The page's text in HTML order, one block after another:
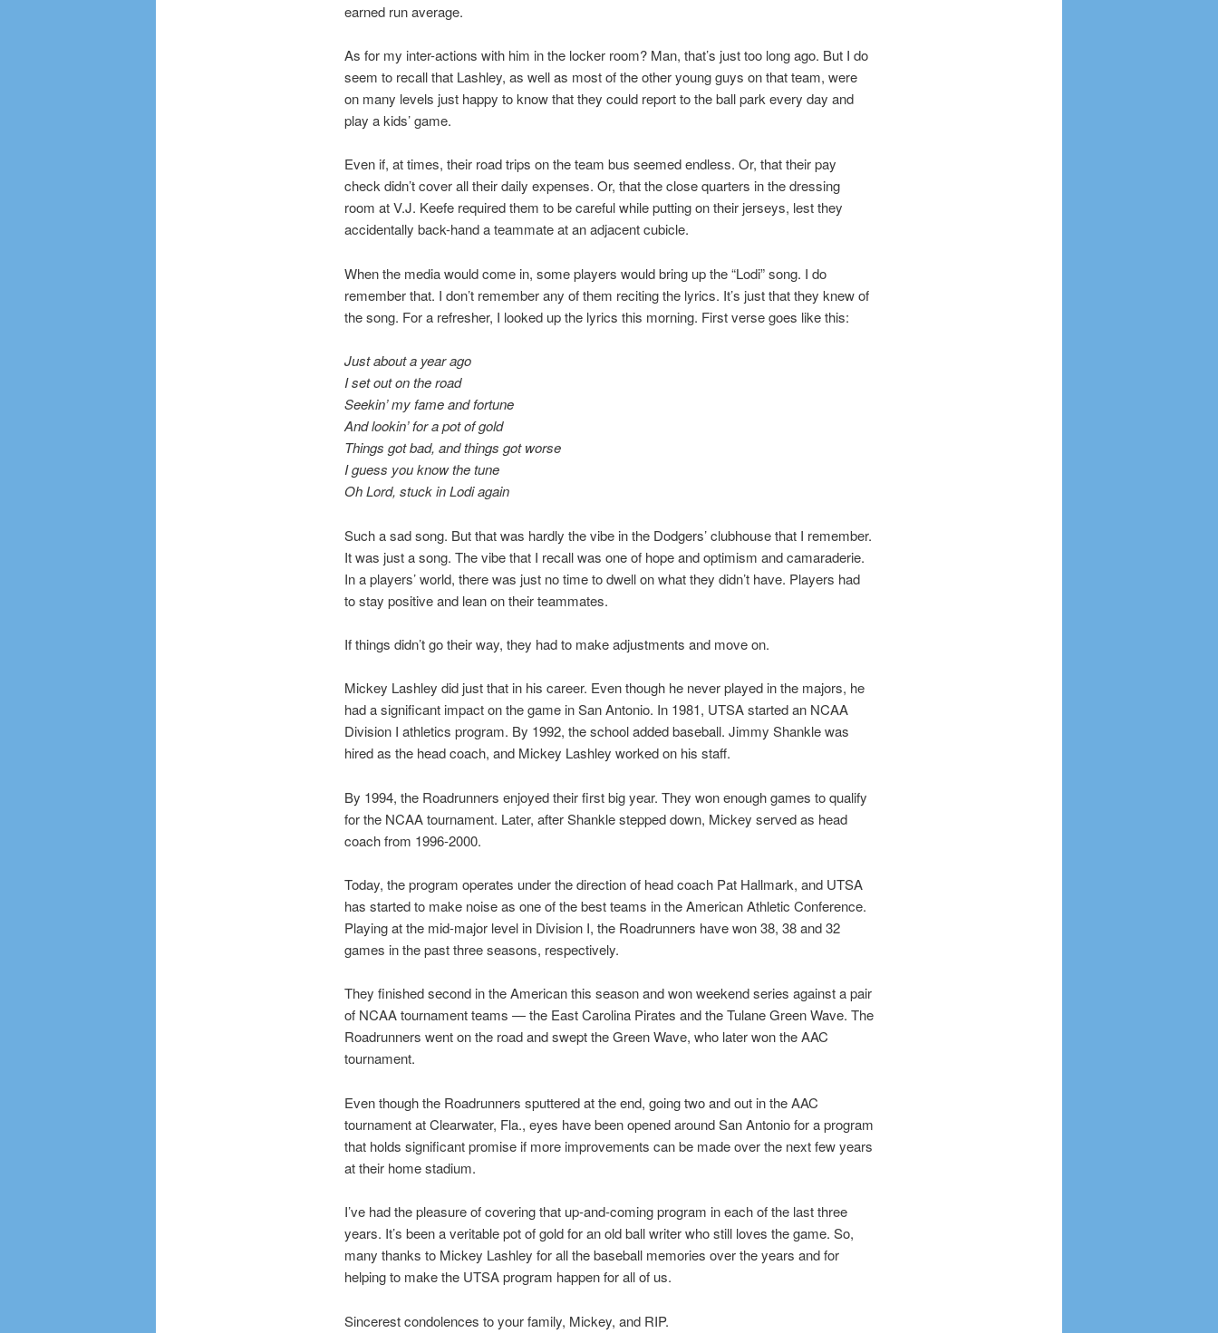
earned run average.
As for my inter-actions with him in the locker room? Man, that’s just too long ago. But I do
seem to recall that Lashley, as well as most of the other young guys on that team, were
on many levels just happy to know that they could report to the ball park every day and
play a kids’ game.
Even if, at times, their road trips on the team bus seemed endless. Or, that their pay
check didn’t cover all their daily expenses. Or, that the close quarters in the dressing
room at V.J. Keefe required them to be careful while putting on their jerseys, lest they
accidentally back-hand a teammate at an adjacent cubicle.
When the media would come in, some players would bring up the “Lodi” song. I do
remember that. I don’t remember any of them reciting the lyrics. It’s just that they knew of
the song. For a refresher, I looked up the lyrics this morning. First verse goes like this:
Just about a year ago
I set out on the road
Seekin’ my fame and fortune
And lookin’ for a pot of gold
Things got bad, and things got worse
I guess you know the tune
Oh Lord, stuck in Lodi again
Such a sad song. But that was hardly the vibe in the Dodgers’ clubhouse that I remember.
It was just a song. The vibe that I recall was one of hope and optimism and camaraderie.
In a players’ world, there was just no time to dwell on what they didn’t have. Players had
to stay positive and lean on their teammates.
If things didn’t go their way, they had to make adjustments and move on.
Mickey Lashley did just that in his career. Even though he never played in the majors, he
had a significant impact on the game in San Antonio. In 1981, UTSA started an NCAA
Division I athletics program. By 1992, the school added baseball. Jimmy Shankle was
hired as the head coach, and Mickey Lashley worked on his staff.
By 1994, the Roadrunners enjoyed their first big year. They won enough games to qualify
for the NCAA tournament. Later, after Shankle stepped down, Mickey served as head
coach from 1996-2000.
Today, the program operates under the direction of head coach Pat Hallmark, and UTSA
has started to make noise as one of the best teams in the American Athletic Conference.
Playing at the mid-major level in Division I, the Roadrunners have won 38, 38 and 32
games in the past three seasons, respectively.
They finished second in the American this season and won weekend series against a pair
of NCAA tournament teams — the East Carolina Pirates and the Tulane Green Wave. The
Roadrunners went on the road and swept the Green Wave, who later won the AAC
tournament.
Even though the Roadrunners sputtered at the end, going two and out in the AAC
tournament at Clearwater, Fla., eyes have been opened around San Antonio for a program
that holds significant promise if more improvements can be made over the next few years
at their home stadium.
I’ve had the pleasure of covering that up-and-coming program in each of the last three
years. It’s been a veritable pot of gold for an old ball writer who still loves the game. So,
many thanks to Mickey Lashley for all the baseball memories over the years and for
helping to make the UTSA program happen for all of us.
Sincerest condolences to your family, Mickey, and RIP.